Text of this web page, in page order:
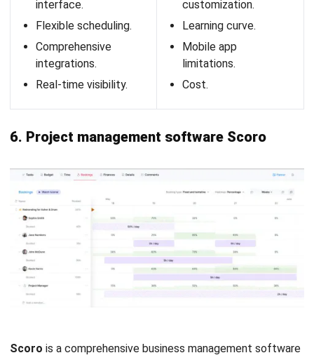
mobile check-ins.
Payroll automation
: Streamlined payroll processing
with automated calculations for taxes, deductions, and
compliance.
balances.
Philippine labor laws and regulations, including
automated government reporting.
Employee self-service
: Employee portal for accessing
payslips, applying for leave, and updating personal
information.